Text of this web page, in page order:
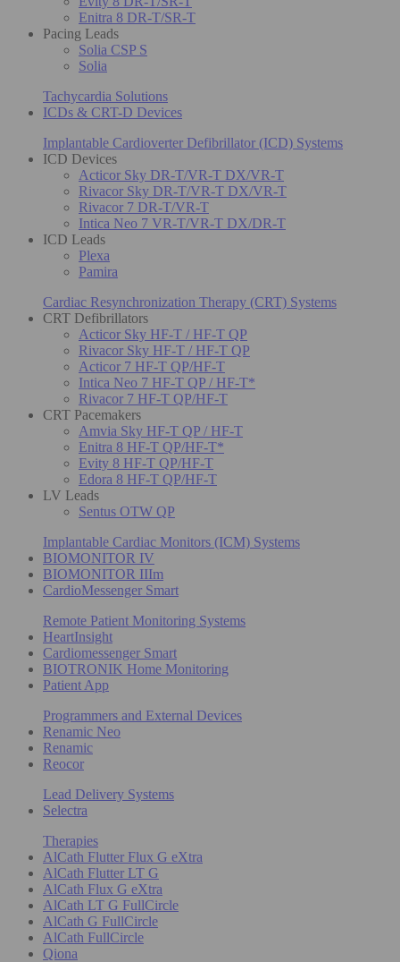
Enitra 8 DR-T/SR-T
Pacing Leads
Solia CSP S
Solia
Tachycardia Solutions
ICDs & CRT-D Devices
Implantable Cardioverter Defibrillator (ICD) Systems
ICD Devices
Acticor Sky DR-T/VR-T DX/VR-T
Rivacor Sky DR-T/VR-T DX/VR-T
Rivacor 7 DR-T/VR-T
Intica Neo 7 VR-T/VR-T DX/DR-T
ICD Leads
Plexa
Pamira
Cardiac Resynchronization Therapy (CRT) Systems
CRT Defibrillators
Acticor Sky HF-T / HF-T QP
Rivacor Sky HF-T / HF-T QP
Acticor 7 HF-T QP/HF-T
Intica Neo 7 HF-T QP / HF-T*
Rivacor 7 HF-T QP/HF-T
CRT Pacemakers
Amvia Sky HF-T QP / HF-T
Enitra 8 HF-T QP/HF-T*
Evity 8 HF-T QP/HF-T
Edora 8 HF-T QP/HF-T
LV Leads
Sentus OTW QP
Implantable Cardiac Monitors (ICM) Systems
BIOMONITOR IV
BIOMONITOR IIIm
CardioMessenger Smart
Remote Patient Monitoring Systems
HeartInsight
Cardiomessenger Smart
BIOTRONIK Home Monitoring
Patient App
Programmers and External Devices
Renamic Neo
Renamic
Reocor
Lead Delivery Systems
Selectra
Therapies
AlCath Flutter Flux G eXtra
AlCath Flutter LT G
AlCath Flux G eXtra
AlCath LT G FullCircle
AlCath G FullCircle
AlCath FullCircle
Qiona